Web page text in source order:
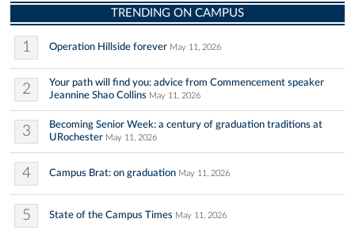
TRENDING ON CAMPUS
1 Operation Hillside forever May 11, 2026
2
Your path will find you: advice from Commencement speaker
Jeannine Shao Collins May 11, 2026
3
Becoming Senior Week: a century of graduation traditions at
URochester May 11, 2026
4 Campus Brat: on graduation May 11, 2026
5 State of the Campus Times May 11, 2026